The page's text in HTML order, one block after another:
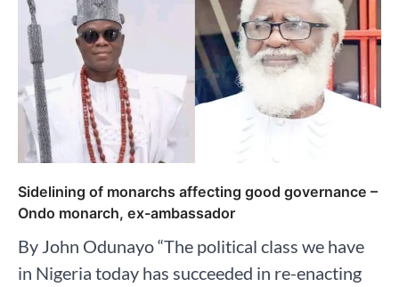
Sidelining of monarchs affecting good governance –
Ondo monarch, ex-ambassador
By John Odunayo “The political class we have
in Nigeria today has succeeded in re-enacting